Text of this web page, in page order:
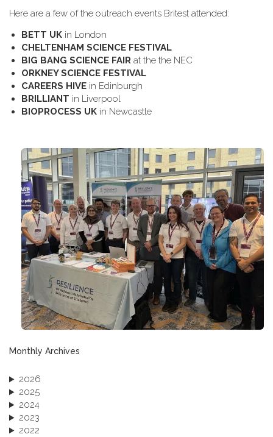
H​ere are a few of the outreach events Britest attended:
B​ETT UK in London
C​HELTENHAM SCIENCE FESTIVAL
B​IG BANG SCIENCE FAIR at the the NEC
O​RKNEY SCIENCE FESTIVAL
C​AREERS HIVE in Edinburgh
B​RILLIANT in Liverpool
B​IOPROCESS UK in Newcastle
Monthly Archives
2026
2025
2024
2023
2022